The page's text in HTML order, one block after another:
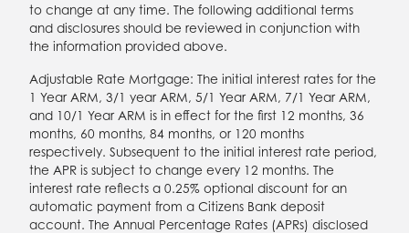
to change at any time. The following additional terms
and disclosures should be reviewed in conjunction with
the information provided above.
Adjustable Rate Mortgage: The initial interest rates for the
1 Year ARM, 3/1 year ARM, 5/1 Year ARM, 7/1 Year ARM,
and 10/1 Year ARM is in effect for the first 12 months, 36
months, 60 months, 84 months, or 120 months
respectively. Subsequent to the initial interest rate period,
the APR is subject to change every 12 months. The
interest rate reflects a 0.25% optional discount for an
automatic payment from a Citizens Bank deposit
account. The Annual Percentage Rates (APRs) disclosed